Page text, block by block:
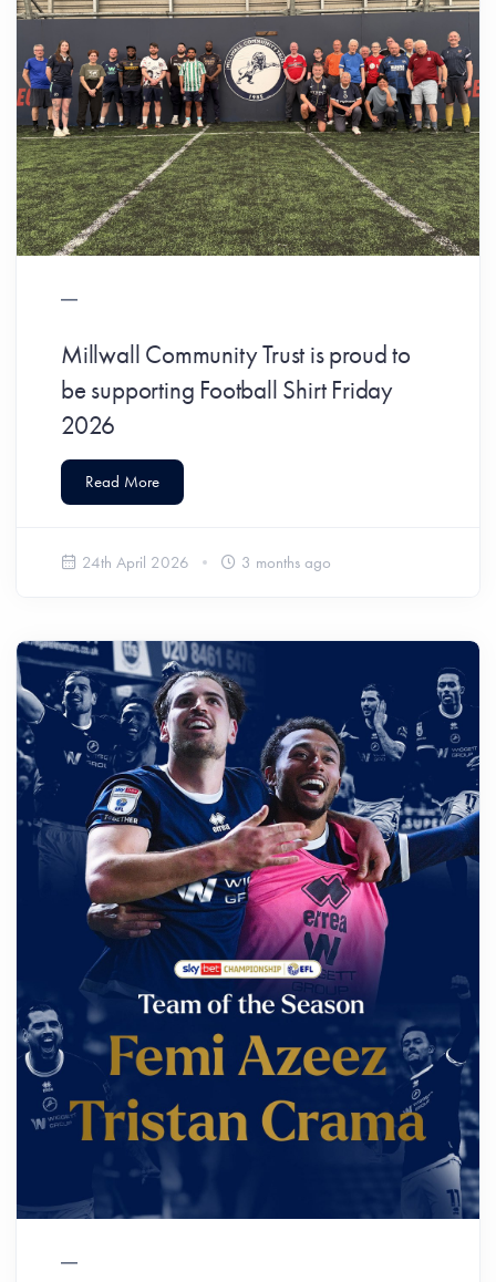
Millwall Community Trust is proud to
be supporting Football Shirt Friday
2026
Read More
24th April 2026 3 months ago